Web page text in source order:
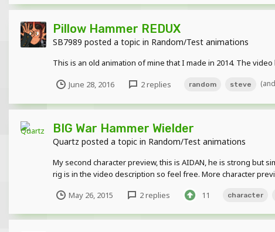
Pillow Hammer REDUX
SB7989 posted a topic in Random/Test animations
This is an old animation of mine that I made in 2014. The
June 28, 2016 2 replies random steve
BIG War Hammer Wielder
Quartz posted a topic in Random/Test animations
My second character preview, this is AIDAN, he is strong but
rig is in the video description so feel free. More character
May 26, 2015 2 replies 11 character